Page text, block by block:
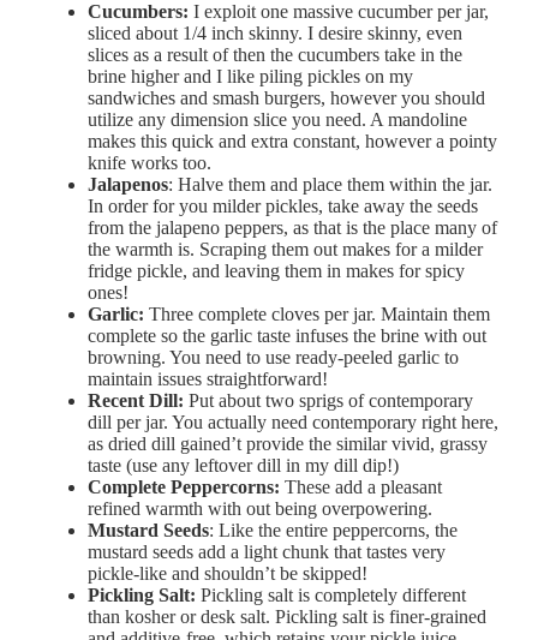
Cucumbers: I exploit one massive cucumber per jar,
sliced about 1/4 inch skinny. I desire skinny, even
slices as a result of then the cucumbers take in the
brine higher and I like piling pickles on my
sandwiches and smash burgers, however you should
utilize any dimension slice you need. A mandoline
makes this quick and extra constant, however a pointy
knife works too.
Jalapenos: Halve them and place them within the jar.
In order for you milder pickles, take away the seeds
from the jalapeno peppers, as that is the place many of
the warmth is. Scraping them out makes for a milder
fridge pickle, and leaving them in makes for spicy
ones!
Garlic: Three complete cloves per jar. Maintain them
complete so the garlic taste infuses the brine with out
browning. You need to use ready-peeled garlic to
maintain issues straightforward!
Recent Dill: Put about two sprigs of contemporary
dill per jar. You actually need contemporary right here,
as dried dill gained’t provide the similar vivid, grassy
taste (use any leftover dill in my dill dip!)
Complete Peppercorns: These add a pleasant
refined warmth with out being overpowering.
Mustard Seeds: Like the entire peppercorns, the
mustard seeds add a light chunk that tastes very
pickle-like and shouldn’t be skipped!
Pickling Salt: Pickling salt is completely different
than kosher or desk salt. Pickling salt is finer-grained